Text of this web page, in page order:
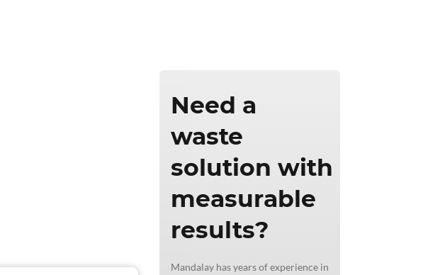
Need a
waste
solution with
measurable
results?
Mandalay has years of experience in